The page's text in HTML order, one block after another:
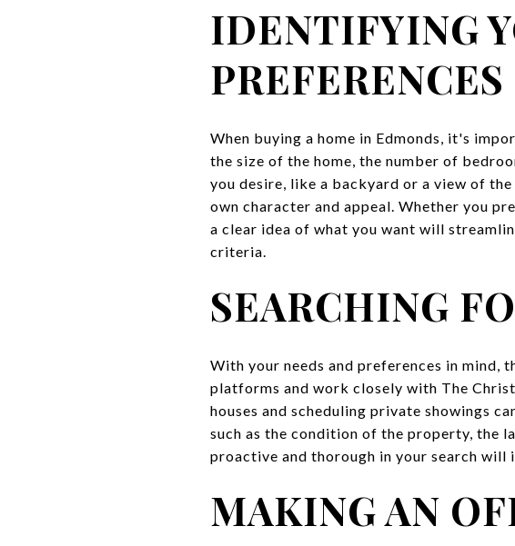
IDENTIFYING
PREFERENCES
When buying a home in Edmonds, it's
the size of the home, the number of
you desire, like a backyard or a view of
own character and appeal. Whether you
a clear idea of what you want will
criteria.
SEARCHING
With your needs and preferences in mind,
platforms and work closely with The
houses and scheduling private showings
such as the condition of the property, the
proactive and thorough in your search
MAKING AN